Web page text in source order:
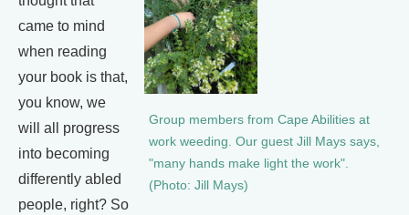
Group members from Cape Abilities at
work weeding. Our guest Jill Mays says,
"many hands make light the work".
(Photo: Jill Mays)
came to mind
when reading
your book is that,
you know, we
will all progress
into becoming
differently abled
people, right? So